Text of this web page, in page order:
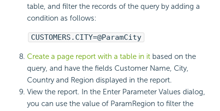
table, and filter the records of the query by adding a
condition as follows:
CUSTOMERS.CITY=@ParamCity
Create a page report with a table in it based on the
query, and have the fields Customer Name, City,
Country and Region displayed in the report.
View the report. In the Enter Parameter Values dialog,
you can use the value of ParamRegion to filter the